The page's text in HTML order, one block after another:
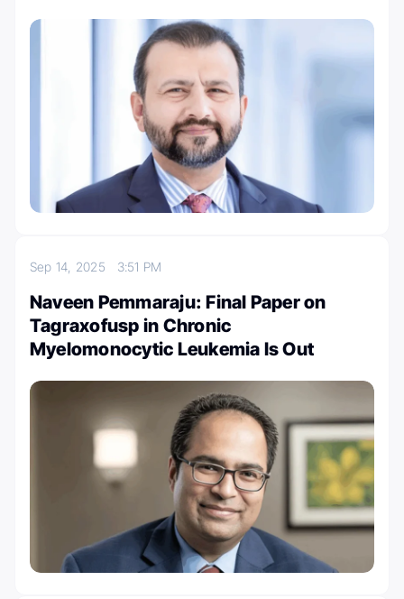
Sep 14, 2025 3:51 PM
Naveen Pemmaraju: Final Paper on
Tagraxofusp in Chronic
Myelomonocytic Leukemia Is Out